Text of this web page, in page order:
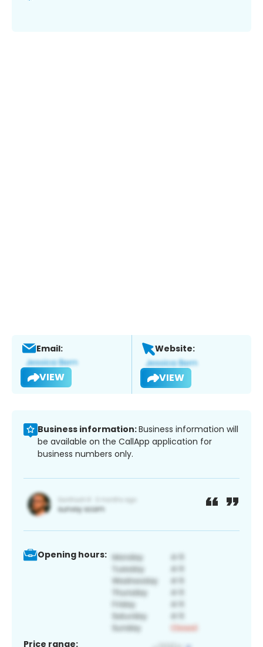
Email:
VIEW
Website:
VIEW
Business information:Business information will
be available on the CallApp application for
business numbers only.
Opening hours:
Price range: